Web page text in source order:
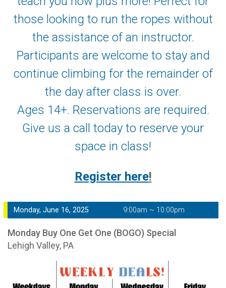
those looking to run the ropes without
the assistance of an instructor.
Participants are welcome to stay and
continue climbing for the remainder of
the day after class is over.
Ages 14+. Reservations are required.
Give us a call today to reserve your
space in class!
Register here!
Monday, June 16, 2025 9:00am ~ 10:00pm
Monday Buy One Get One (BOGO) Special
Lehigh Valley, PA